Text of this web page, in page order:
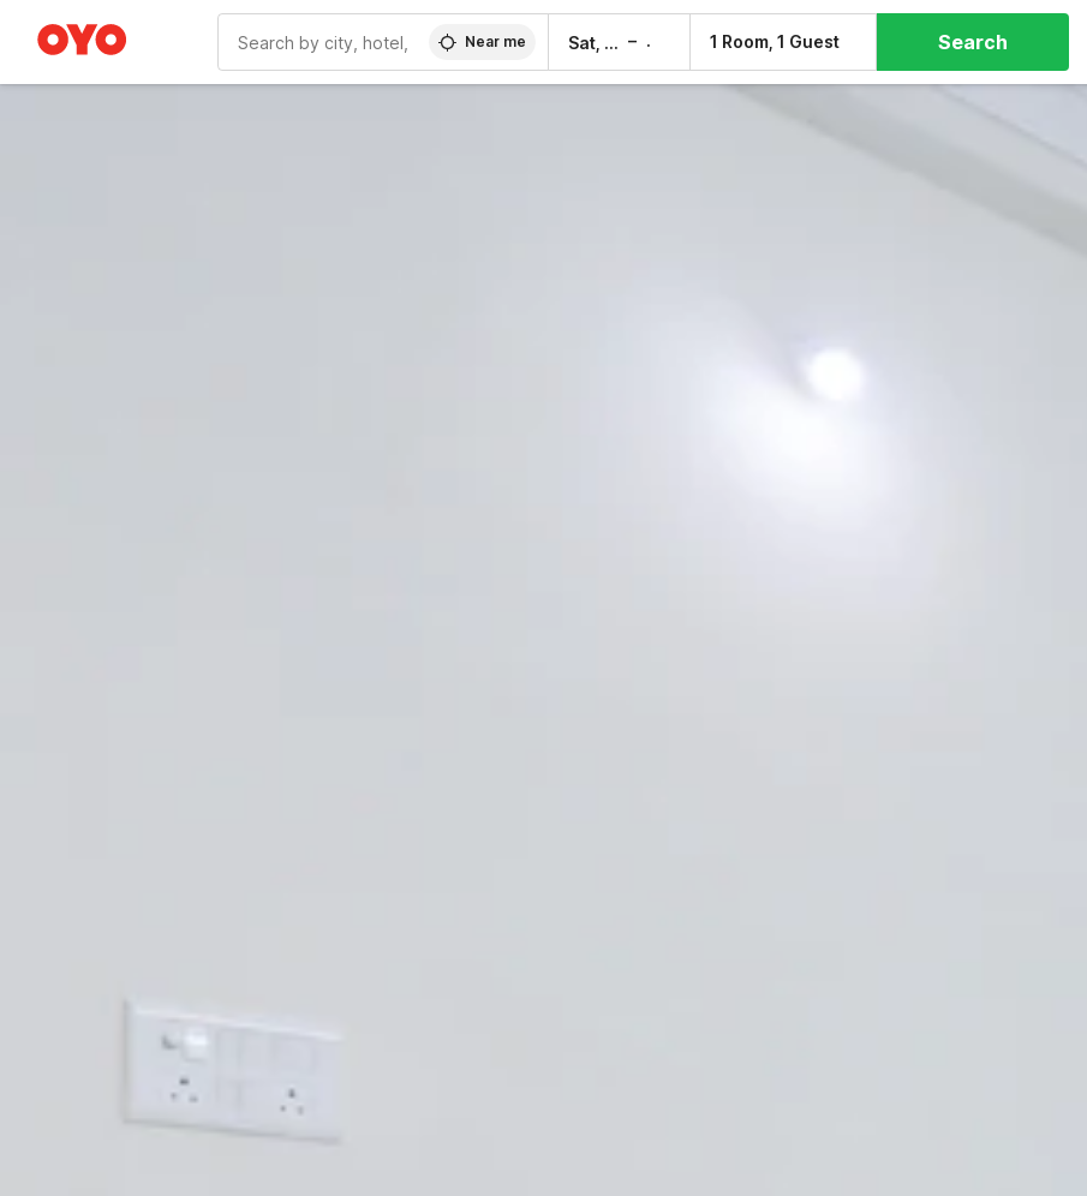
Near me Sat, 8 Aug – 1 Room, 1 Guest Search